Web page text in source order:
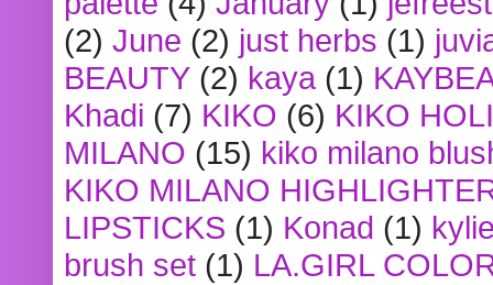
(2) June (2) just herbs (1)
BEAUTY (2) kaya (1)
Khadi (7) KIKO (6) KIKO
MILANO (15) kiko milano
KIKO MILANO
LIPSTICKS (1) Konad (1)
brush set (1) LA.GIRL